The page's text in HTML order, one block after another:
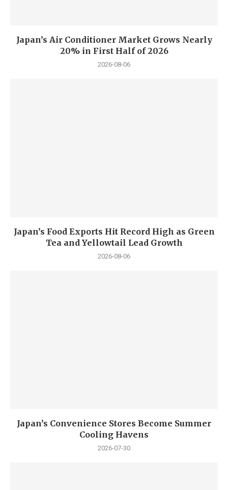
Japan’s Air Conditioner Market Grows Nearly
20% in First Half of 2026
2026-08-06
Japan’s Food Exports Hit Record High as Green
Tea and Yellowtail Lead Growth
2026-08-06
Japan’s Convenience Stores Become Summer
Cooling Havens
2026-07-30